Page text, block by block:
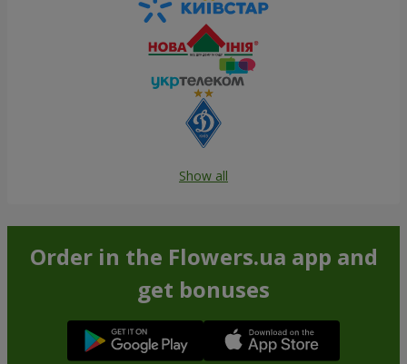
Show all
Order in the Flowers.ua app and
get bonuses